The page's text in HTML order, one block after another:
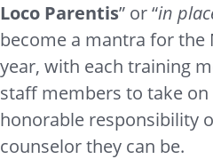
Loco Parentis” or “in
become a mantra for the
year, with each training
staff members to take
honorable responsibility
counselor they can be.